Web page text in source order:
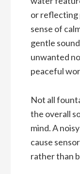
or reflecting
sense of
gentle
unwanted
peaceful
Not all
the overall
mind. A
cause
rather than